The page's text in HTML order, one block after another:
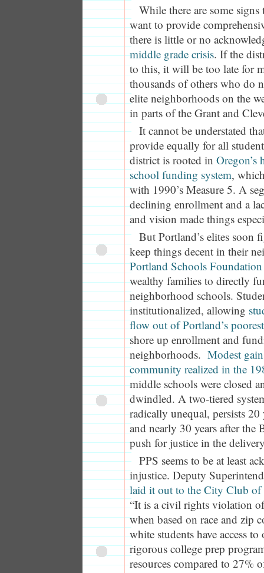
While there are some
want to provide
there is little or no
middle grade crisis. If the
to this, it will be too late for
thousands of others who do
elite neighborhoods on the
in parts of the Grant and
It cannot be understated
provide equally for all
district is rooted in
school funding system,
with 1990’s Measure 5. A
declining enrollment and a
and vision made things
But Portland’s elites soon
keep things decent in their
Portland Schools Foundation
wealthy families to directly
neighborhood schools.
institutionalized, allowing
flow out of Portland’s
shore up enrollment and
neighborhoods. Modest
community realized in the
middle schools were closed
dwindled. A two-tiered
radically unequal, persists 20
and nearly 30 years after the
push for justice in the
PPS seems to be at least
injustice. Deputy
laid it out to the City Club of
“It is a civil rights violation
when based on race and zip
white students have access
rigorous college prep
resources compared to 27%